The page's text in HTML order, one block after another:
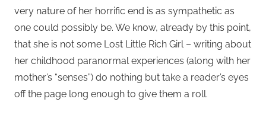
very nature of her horrific end is as sympathetic as
one could possibly be. We know, already by this point,
that she is not some Lost Little Rich Girl – writing about
her childhood paranormal experiences (along with her
mother’s “senses”) do nothing but take a reader’s eyes
off the page long enough to give them a roll.